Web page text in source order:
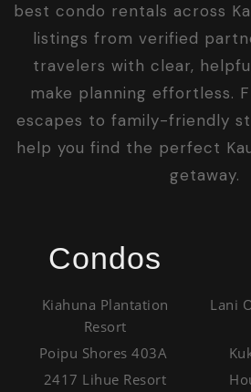
best condo rentals across
listings from verified
travelers with clear,
make planning effortless.
escapes to family-friendly
help you find the perfect
getaway.
Condos
Kiahuna Plantation
Resort
Poipu Shores 403A
2417 Lihue Resort
Lani